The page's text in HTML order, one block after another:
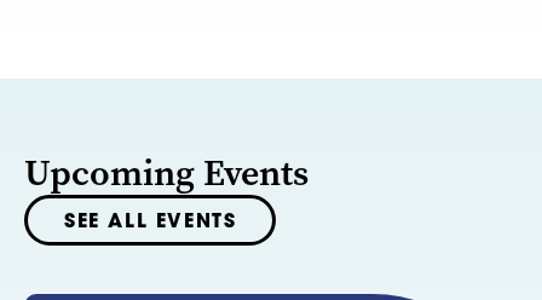
Upcoming Events
SEE ALL EVENTS